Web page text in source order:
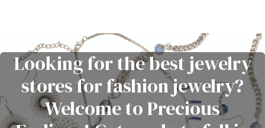
Looking for the best jewelry
stores for fashion jewelry?
Welcome to Precious